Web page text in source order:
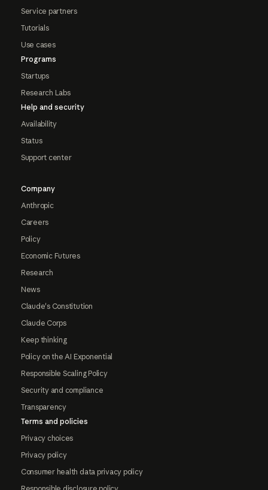
Service partners
Tutorials
Use cases
Programs
Startups
Research Labs
Help and security
Availability
Status
Support center
Company
Anthropic
Careers
Policy
Economic Futures
Research
News
Claude's Constitution
Claude Corps
Keep thinking
Policy on the AI Exponential
Responsible Scaling Policy
Security and compliance
Transparency
Terms and policies
Privacy choices
Privacy policy
Consumer health data privacy policy